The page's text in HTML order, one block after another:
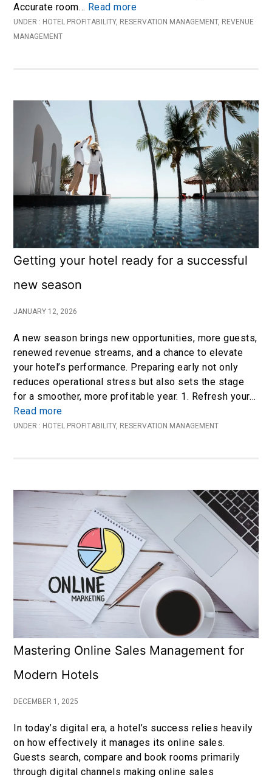
Accurate room… Read more
UNDER : HOTEL PROFITABILITY, RESERVATION MANAGEMENT, REVENUE
MANAGEMENT
Getting your hotel ready for a successful
new season
JANUARY 12, 2026
A new season brings new opportunities, more guests,
renewed revenue streams, and a chance to elevate
your hotel’s performance. Preparing early not only
reduces operational stress but also sets the stage
for a smoother, more profitable year. 1. Refresh your…
Read more
UNDER : HOTEL PROFITABILITY, RESERVATION MANAGEMENT
Mastering Online Sales Management for
Modern Hotels
DECEMBER 1, 2025
In today’s digital era, a hotel’s success relies heavily
on how effectively it manages its online sales.
Guests search, compare and book rooms primarily
through digital channels making online sales